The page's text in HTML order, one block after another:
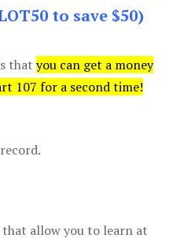
to save $50)
that you can get a money
107 for a second time!
that allow you to learn at